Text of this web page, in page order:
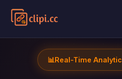
📊Real-Time